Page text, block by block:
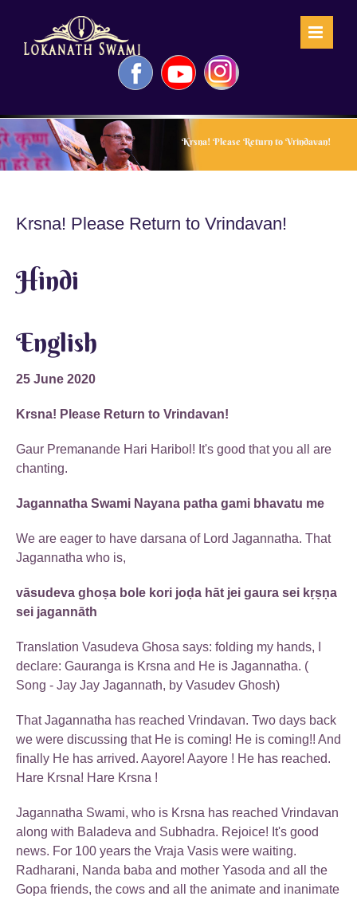
FacebookYouTubeInstagram
Krsna! Please Return to Vrindavan!
Krsna! Please Return to Vrindavan!
Hindi
English
25 June 2020
Krsna! Please Return to Vrindavan!
Gaur Premanande Hari Haribol! It's good that you all are
chanting.
Jagannatha Swami Nayana patha gami bhavatu me
We are eager to have darsana of Lord Jagannatha. That
Jagannatha who is,
vāsudeva ghoṣa bole kori joḍa hāt jei gaura sei kṛṣṇa
sei jagannāth
Translation Vasudeva Ghosa says: folding my hands, I
declare: Gauranga is Krsna and He is Jagannatha. (
Song - Jay Jay Jagannath, by Vasudev Ghosh)
That Jagannatha has reached Vrindavan. Two days back
we were discussing that He is coming! He is coming!! And
finally He has arrived. Aayore! Aayore ! He has reached.
Hare Krsna! Hare Krsna !
Jagannatha Swami, who is Krsna has reached Vrindavan
along with Baladeva and Subhadra. Rejoice! It's good
news. For 100 years the Vraja Vasis were waiting.
Radharani, Nanda baba and mother Yasoda and all the
Gopa friends, the cows and all the animate and inanimate